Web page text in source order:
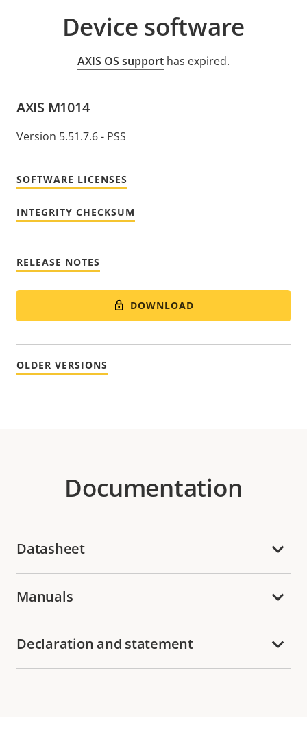
Device software
AXIS OS support has expired.
AXIS M1014
Version 5.51.7.6 - PSS
SOFTWARE LICENSES
INTEGRITY CHECKSUM
RELEASE NOTES
DOWNLOAD
OLDER VERSIONS
Documentation
Datasheet
Manuals
Declaration and statement